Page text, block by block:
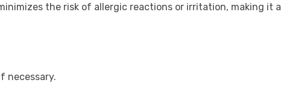
the risk of allergic reactions or irritation, making it a
necessary.